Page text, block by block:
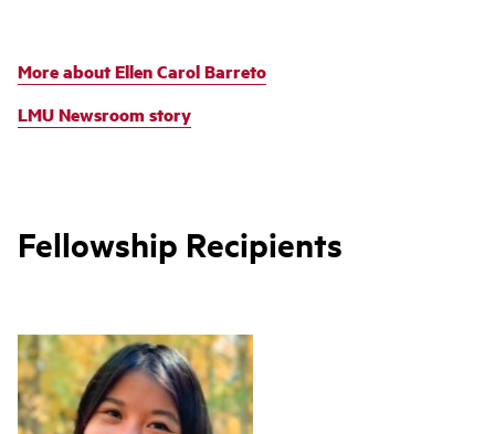
More about Ellen Carol Barreto
LMU Newsroom story
Fellowship Recipients